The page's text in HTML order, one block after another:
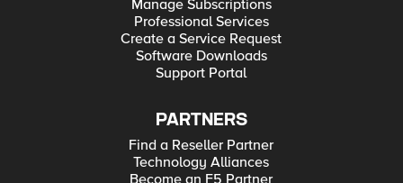
Manage Subscriptions
Professional Services
Create a Service Request
Software Downloads
Support Portal
PARTNERS
Find a Reseller Partner
Technology Alliances
Become an F5 Partner